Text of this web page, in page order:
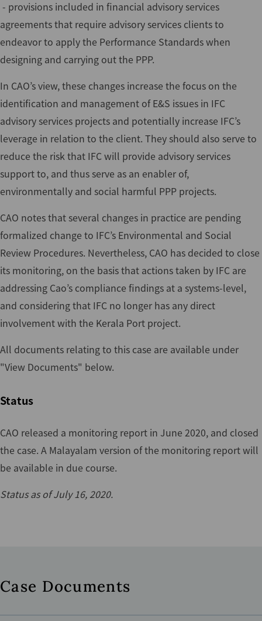
- provisions included in financial advisory services
agreements that require advisory services clients to
endeavor to apply the Performance Standards when
designing and carrying out the PPP.
In CAO’s view, these changes increase the focus on the
identification and management of E&S issues in IFC
advisory services projects and potentially increase IFC’s
leverage in relation to the client. They should also serve to
reduce the risk that IFC will provide advisory services
support to, and thus serve as an enabler of,
environmentally and social harmful PPP projects.
CAO notes that several changes in practice are pending
formalized change to IFC’s Environmental and Social
Review Procedures. Nevertheless, CAO has decided to close
its monitoring, on the basis that actions taken by IFC are
addressing Cao’s compliance findings at a systems-level,
and considering that IFC no longer has any direct
involvement with the Kerala Port project.
All documents relating to this case are available under
"View Documents" below.
Status
CAO released a monitoring report in June 2020, and closed
the case. A Malayalam version of the monitoring report will
be available in due course.
Status as of July 16, 2020.
Case Documents